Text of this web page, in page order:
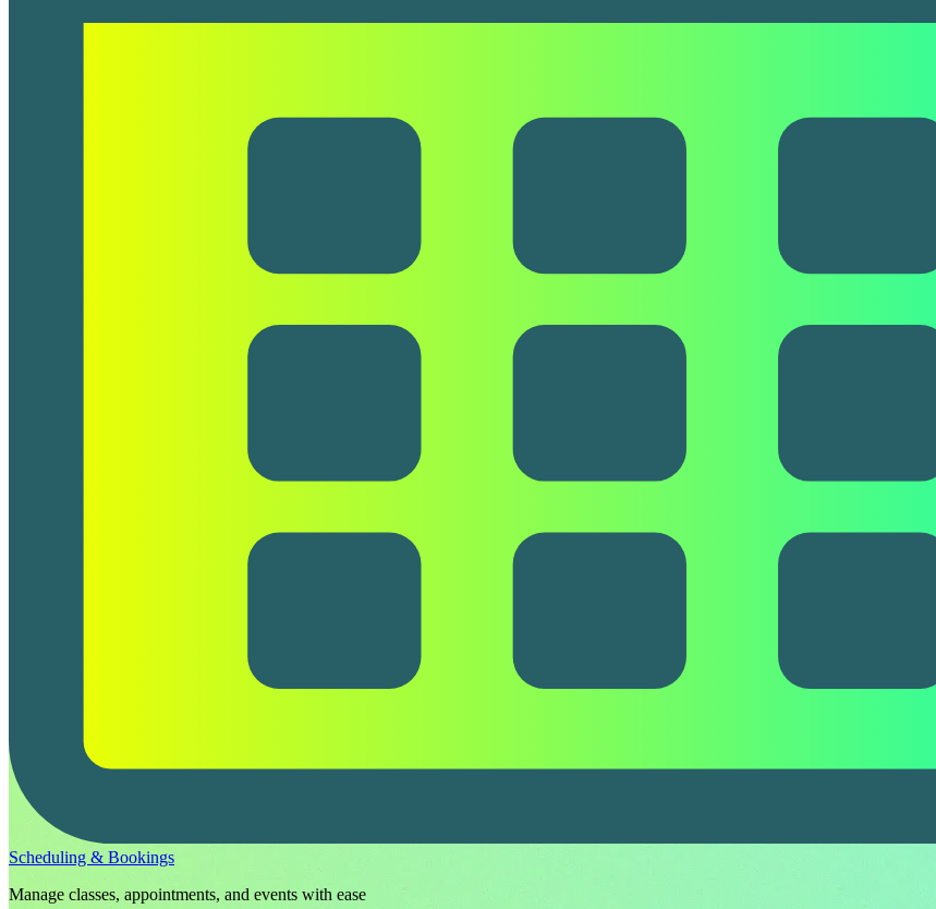
Scheduling & Bookings
Manage classes, appointments, and events with ease